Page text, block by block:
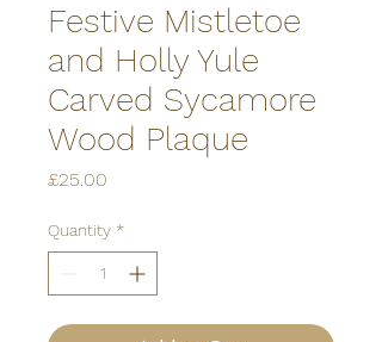
Festive Mistletoe
and Holly Yule
Carved Sycamore
Wood Plaque
£25.00
Quantity *